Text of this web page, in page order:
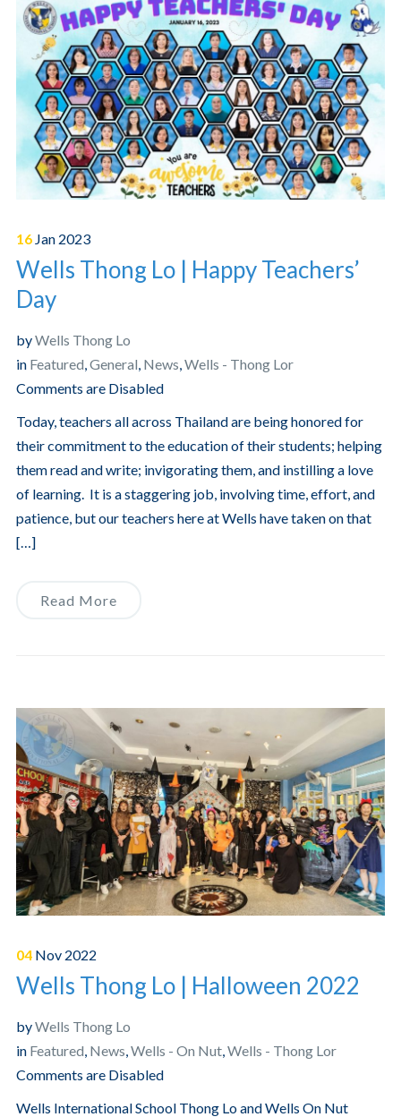
16 Jan 2023
Wells Thong Lo | Happy Teachers’
Day
byWells Thong Lo
in Featured,General, News,Wells - Thong Lor
Comments are Disabled
Today, teachers all across Thailand are being honored for
their commitment to the education of their students; helping
them read and write; invigorating them, and instilling a love
of learning. It is a staggering job, involving time, effort, and
patience, but our teachers here at Wells have taken on that
[…]
Read More
04 Nov 2022
Wells Thong Lo | Halloween 2022
byWells Thong Lo
in Featured, News,Wells - On Nut,Wells - Thong Lor
Comments are Disabled
Wells International School Thong Lo and Wells On Nut